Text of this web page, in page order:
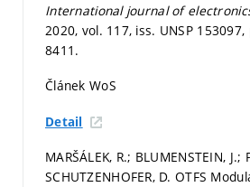
International journal of
2020, vol. 117, iss. UNSP 153097,
8411.
Článek WoS
Detail
MARŠÁLEK, R.; BLUMENSTEIN, J.;
SCHUTZENHOFER, D. OTFS